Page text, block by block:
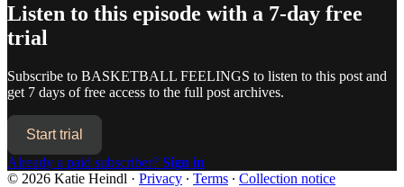
Listen to this episode with a 7-day free
trial
Subscribe to BASKETBALL FEELINGS to listen to this post and
get 7 days of free access to the full post archives.
Start trial
Already a paid subscriber? Sign in
© 2026 Katie Heindl · Privacy ∙ Terms ∙ Collection notice